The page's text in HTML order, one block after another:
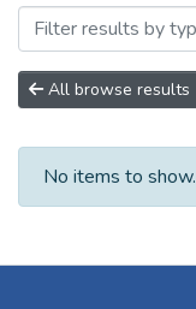
All browse results
No items to show.